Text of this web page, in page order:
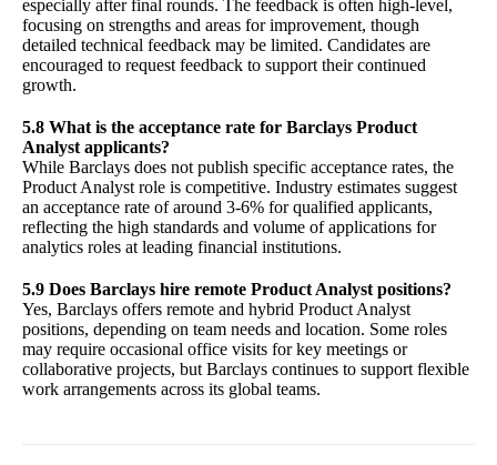
especially after final rounds. The feedback is often high-level,
focusing on strengths and areas for improvement, though
detailed technical feedback may be limited. Candidates are
encouraged to request feedback to support their continued
growth.
5.8 What is the acceptance rate for Barclays Product
Analyst applicants?
While Barclays does not publish specific acceptance rates, the
Product Analyst role is competitive. Industry estimates suggest
an acceptance rate of around 3-6% for qualified applicants,
reflecting the high standards and volume of applications for
analytics roles at leading financial institutions.
5.9 Does Barclays hire remote Product Analyst positions?
Yes, Barclays offers remote and hybrid Product Analyst
positions, depending on team needs and location. Some roles
may require occasional office visits for key meetings or
collaborative projects, but Barclays continues to support flexible
work arrangements across its global teams.